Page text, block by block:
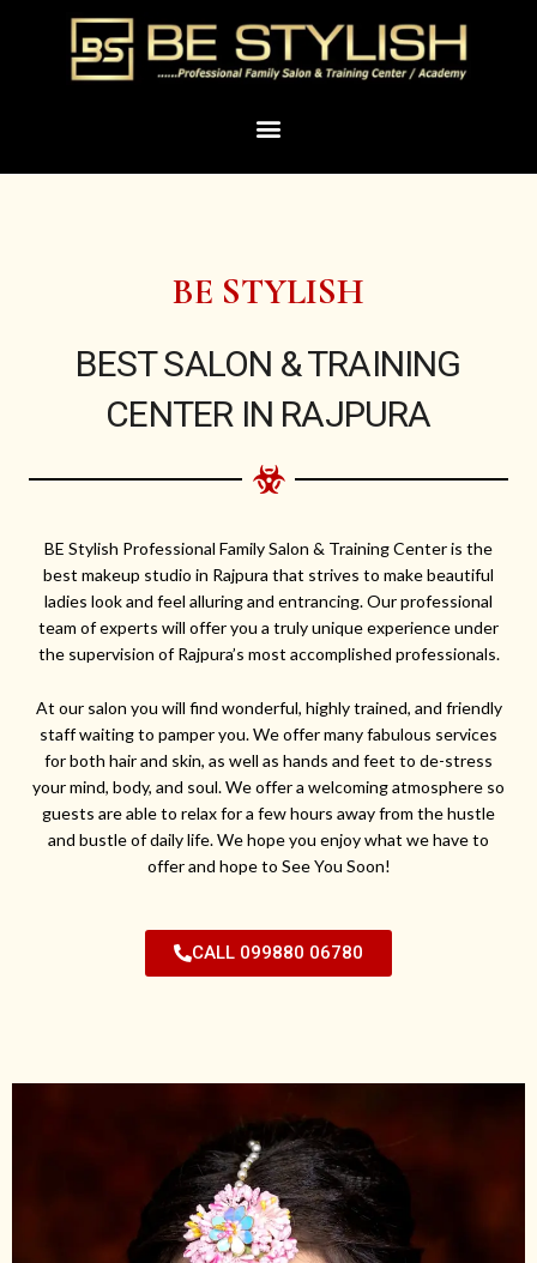
Menu
BE STYLISH
BEST SALON & TRAINING
CENTER IN RAJPURA
BE Stylish Professional Family Salon & Training Center is the
best makeup studio in Rajpura that strives to make beautiful
ladies look and feel alluring and entrancing. Our professional
team of experts will offer you a truly unique experience under
the supervision of Rajpura’s most accomplished professionals.
At our salon you will find wonderful, highly trained, and friendly
staff waiting to pamper you. We offer many fabulous services
for both hair and skin, as well as hands and feet to de-stress
your mind, body, and soul. We offer a welcoming atmosphere so
guests are able to relax for a few hours away from the hustle
and bustle of daily life. We hope you enjoy what we have to
offer and hope to See You Soon!
CALL 099880 06780